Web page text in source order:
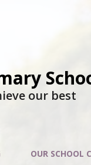
our best
OUR SCHOOL